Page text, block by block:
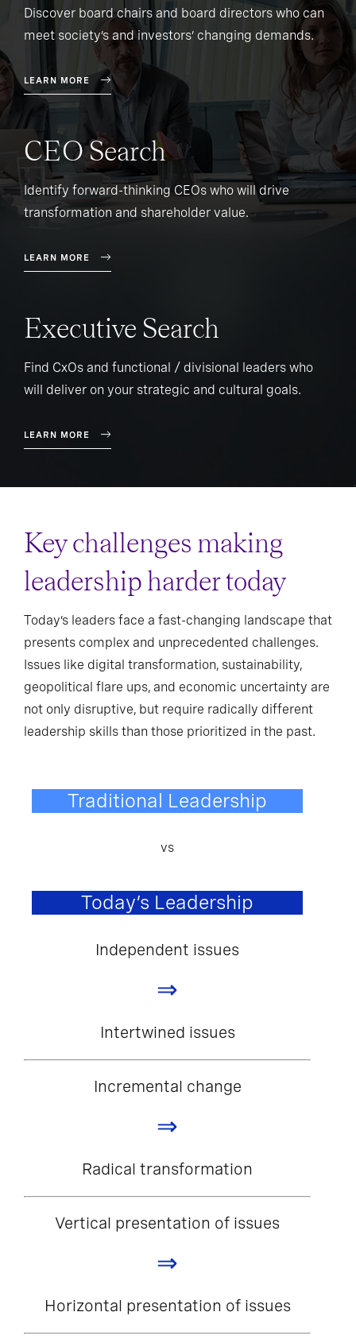
Discover board chairs and board directors who can
meet society’s and investors’ changing demands.
LEARN MORE
CEO Search
Identify forward-thinking CEOs who will drive
transformation and shareholder value.
LEARN MORE
Executive Search
Find CxOs and functional / divisional leaders who
will deliver on your strategic and cultural goals.
LEARN MORE
Key challenges making
leadership harder today
Today’s leaders face a fast-changing landscape that
presents complex and unprecedented challenges.
Issues like digital transformation, sustainability,
geopolitical flare ups, and economic uncertainty are
not only disruptive, but require radically different
leadership skills than those prioritized in the past.
Traditional Leadership
vs
Today’s Leadership
Independent issues
⇒
Intertwined issues
Incremental change
⇒
Radical transformation
Vertical presentation of issues
⇒
Horizontal presentation of issues